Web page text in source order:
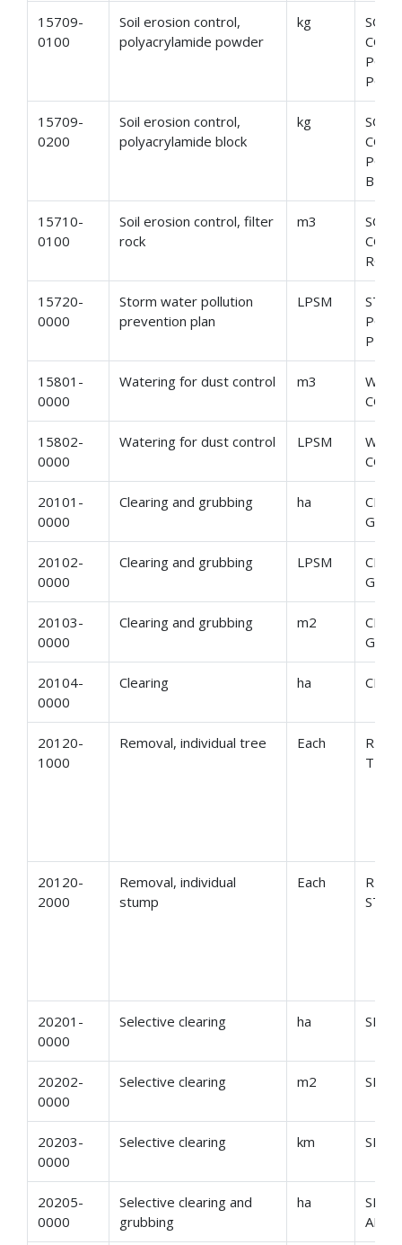
15709-
0100
Soil erosion control,
polyacrylamide powder
kg
SOIL
15709-
0200
Soil erosion control,
polyacrylamide block
kg
SOIL
15710-
0100
Soil erosion control, filter
rock
m3
SOIL
ROCK
15720-
0000
Storm water pollution
prevention plan
LPSM
15801-
0000
Watering for dust control m3
15802-
0000
Watering for dust control LPSM
20101-
0000
Clearing and grubbing ha
20102-
0000
Clearing and grubbing LPSM
20103-
0000
Clearing and grubbing m2
20104-
0000
Clearing ha
20120-
1000
Removal, individual tree Each
TREE
20120-
2000
Removal, individual
stump
Each
20201-
0000
Selective clearing ha
20202-
0000
Selective clearing m2
20203-
0000
Selective clearing km
20205-
0000
Selective clearing and
grubbing
ha
AND